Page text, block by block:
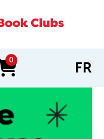
0
items in cart FR